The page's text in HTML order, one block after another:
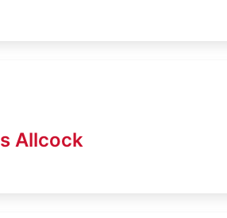
Allcock